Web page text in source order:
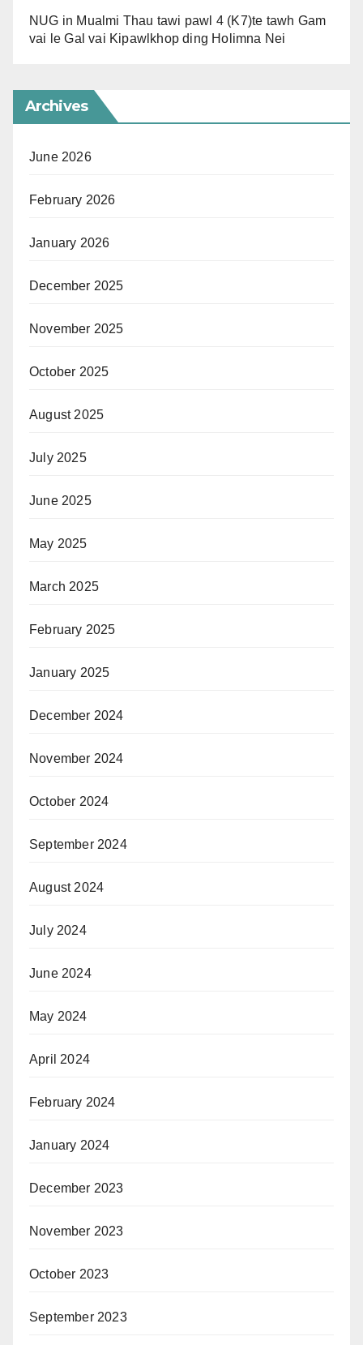
NUG in Mualmi Thau tawi pawl 4 (K7)te tawh Gam
vai le Gal vai Kipawlkhop ding Holimna Nei
Archives
June 2026
February 2026
January 2026
December 2025
November 2025
October 2025
August 2025
July 2025
June 2025
May 2025
March 2025
February 2025
January 2025
December 2024
November 2024
October 2024
September 2024
August 2024
July 2024
June 2024
May 2024
April 2024
February 2024
January 2024
December 2023
November 2023
October 2023
September 2023